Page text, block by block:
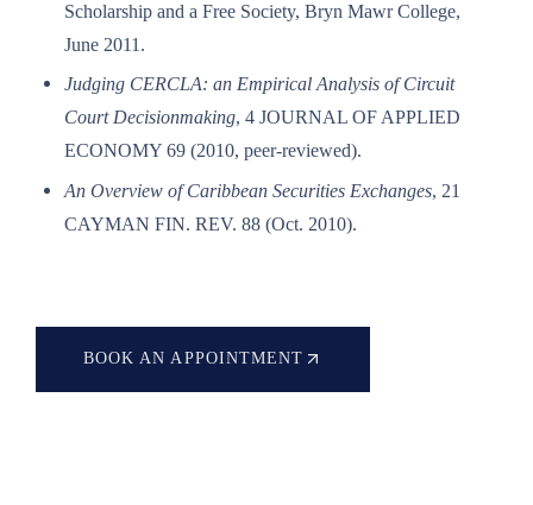
Scholarship and a Free Society, Bryn Mawr College,
June 2011.
Judging CERCLA: an Empirical Analysis of Circuit
Court Decisionmaking, 4 JOURNAL OF APPLIED
ECONOMY 69 (2010, peer-reviewed).
An Overview of Caribbean Securities Exchanges, 21
CAYMAN FIN. REV. 88 (Oct. 2010).
BOOK AN APPOINTMENT